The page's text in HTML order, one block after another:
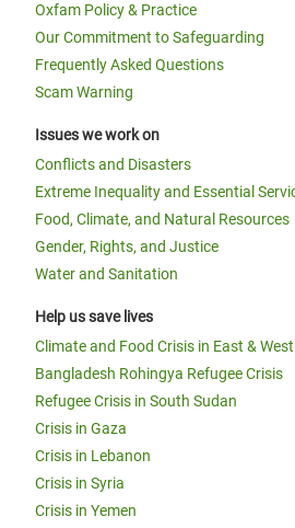
Oxfam Policy & Practice
Our Commitment to Safeguarding
Frequently Asked Questions
Scam Warning
Issues we work on
Conflicts and Disasters
Extreme Inequality and Essential
Food, Climate, and Natural Resources
Gender, Rights, and Justice
Water and Sanitation
Help us save lives
Climate and Food Crisis in East &
Bangladesh Rohingya Refugee Crisis
Refugee Crisis in South Sudan
Crisis in Gaza
Crisis in Lebanon
Crisis in Syria
Crisis in Yemen